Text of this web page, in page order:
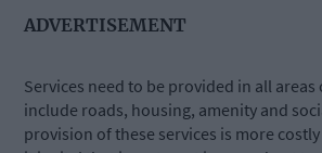
ADVERTISEMENT
Services need to be provided in all areas
include roads, housing, amenity and
provision of these services is more